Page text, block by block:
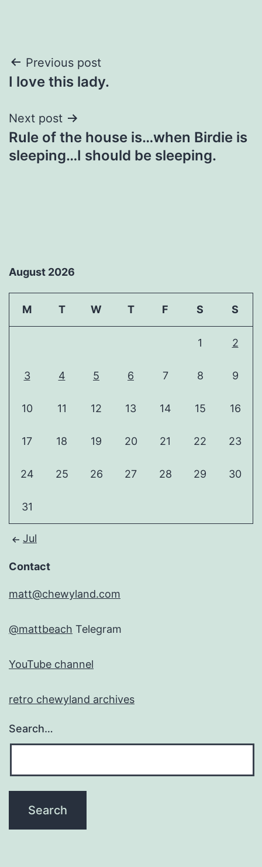
Post
navigation
Previous post
I love this lady.
Next post
Rule of the house is…when Birdie is
sleeping…I should be sleeping.
August 2026
M T W T F S S
1 2
3 4 5 6 7 8 9
10 11 12 13 14 15 16
17 18 19 20 21 22 23
24 25 26 27 28 29 30
31
Jul
Contact
matt@chewyland.com
@mattbeach Telegram
YouTube channel
retro chewyland archives
Search…